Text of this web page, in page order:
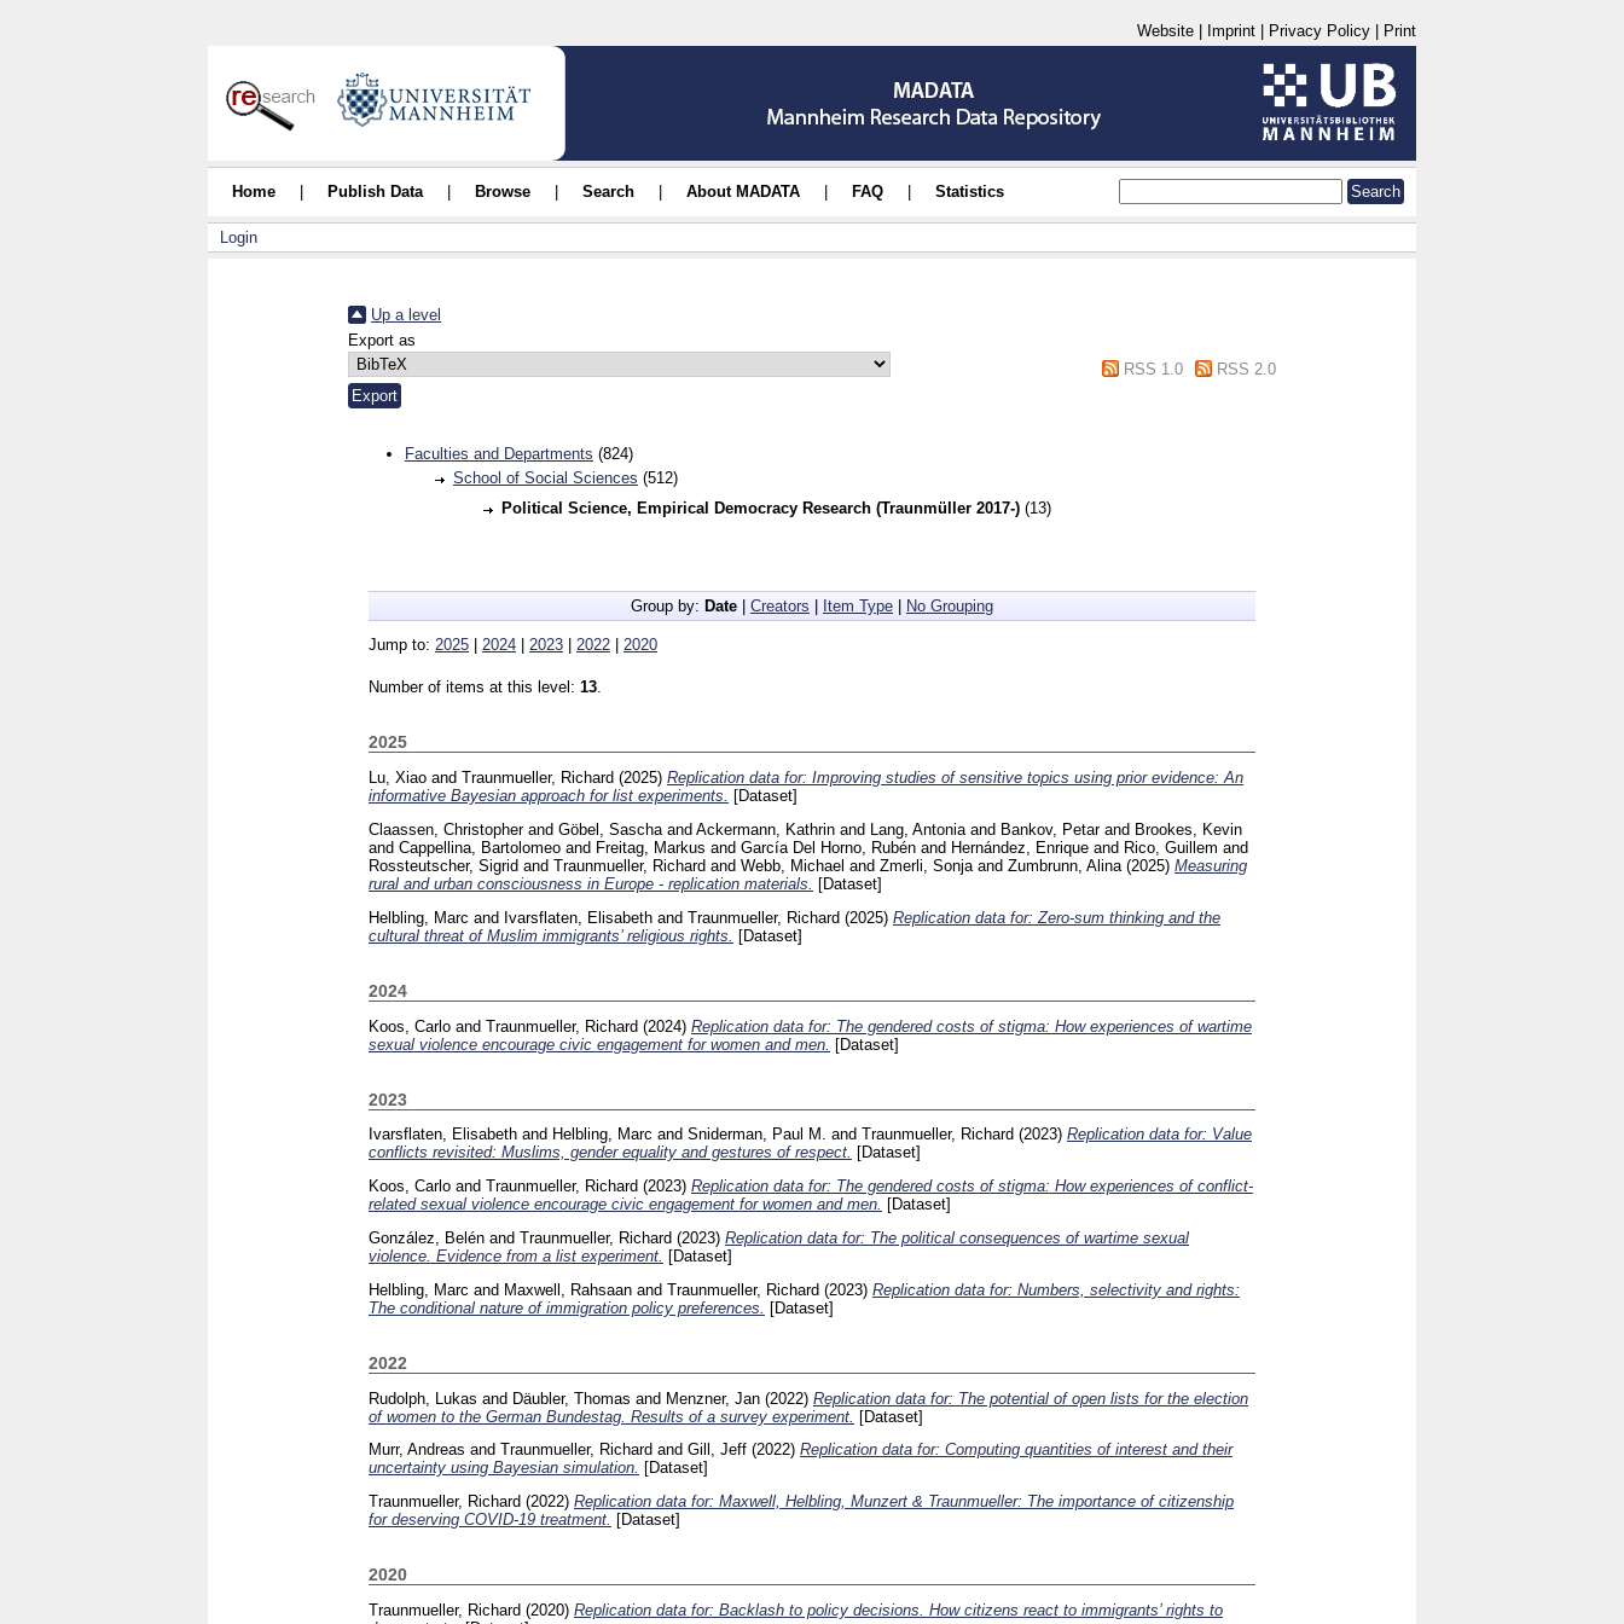
Website Imprint Privacy Policy Print
Home Publish Data Browse Search About MADATA FAQ Statistics
Login
Up a level
Export as
RSS 1.0
RSS 2.0
Faculties and Departments (824)
School of Social Sciences (512)
Political Science, Empirical Democracy Research (Traunmüller 2017-) (13)
Group by: Date Creators Item Type No Grouping
Jump to: 2025 2024 2023 2022 2020
Number of items at this level: 13.
2025
Lu, Xiao and Traunmueller, Richard (2025) Replication data for: Improving studies of sensitive topics using prior evidence: An
informative Bayesian approach for list experiments. [Dataset]
Claassen, Christopherand Göbel, Sascha and Ackermann, Kathrin and Lang, Antonia and Bankov, Petarand Brookes, Kevin
and Cappellina, Bartolomeo and Freitag, Markus and García Del Horno, Rubén and Hernández, Enrique and Rico, Guillem and
Rossteutscher, Sigrid and Traunmueller, Richard and Webb, Michael and Zmerli, Sonja and Zumbrunn, Alina (2025) Measuring
rural and urban consciousness in Europe - replication materials.
[Dataset]
Helbling, Marc and Ivarsflaten, Elisabeth and Traunmueller, Richard (2025) Replication data for: Zero-sum thinking and the
cultural threat of Muslim immigrants’ religious rights.
[Dataset]
2024
Koos, Carlo and Traunmueller, Richard (2024) Replication data for: The gendered costs of stigma: How experiences of wartime
sexual violence encourage civic engagement for women and men. [Dataset]
2023
Ivarsflaten, Elisabeth and Helbling, Marc and Sniderman, Paul M. and Traunmueller, Richard (2023) Replication data for: Value
conflicts revisited: Muslims, gender equality and gestures of respect. [Dataset]
Koos, Carlo and Traunmueller, Richard (2023) Replication data for: The gendered costs of stigma: How experiences of conflict-
related sexual violence encourage civic engagement for women and men. [Dataset]
González, Belén and Traunmueller, Richard (2023) Replication data for: The political consequences of wartime sexual
violence. Evidence from a list experiment.
[Dataset]
Helbling, Marc and Maxwell, Rahsaan and Traunmueller, Richard (2023) Replication data for: Numbers, selectivity and rights:
The conditional nature of immigration policy preferences.
[Dataset]
2022
Rudolph, Lukas and Däubler, Thomas and Menzner, Jan (2022) Replication data for: The potential of open lists for the election
of women to the German Bundestag. Results of a survey experiment. [Dataset]
Murr, Andreas and Traunmueller, Richard and Gill, Jeff (2022) Replication data for: Computing quantities of interest and their
uncertainty using Bayesian simulation. [Dataset]
Traunmueller, Richard (2022) Replication data for: Maxwell, Helbling, Munzert & Traunmueller: The importance of citizenship
for deserving COVID-19 treatment. [Dataset]
2020
Traunmueller, Richard (2020) Replication data for: Backlash to policy decisions. How citizens react to immigrants’ rights to